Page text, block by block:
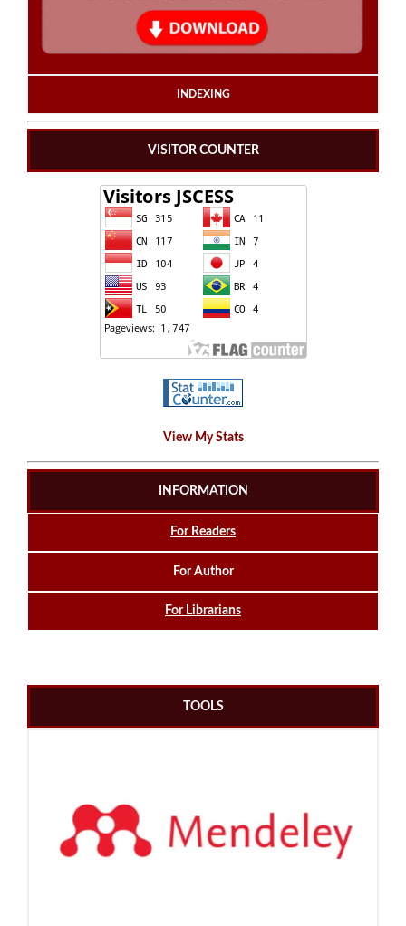
INDEXING
VISITOR COUNTER
View My Stats
INFORMATION
For Readers
For Author
For Librarians
TOOLS